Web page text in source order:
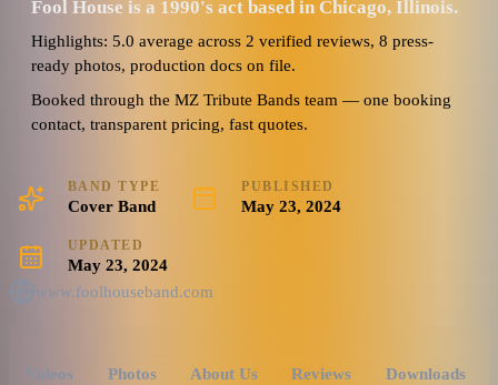
Fool House is a 1990's act based in Chicago, Illinois.
Highlights: 5.0 average across 2 verified reviews, 8 press-
ready photos, production docs on file.
Booked through the MZ Tribute Bands team — one booking
contact, transparent pricing, fast quotes.
BAND TYPE
Cover Band
PUBLISHED
May 23, 2024
UPDATED
May 23, 2024
www.foolhouseband.com
Videos Photos About Us Reviews Downloads